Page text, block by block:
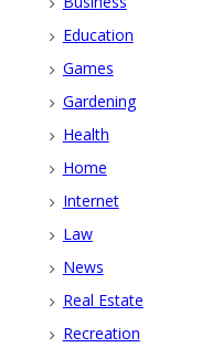
Education
Games
Gardening
Health
Home
Internet
Law
News
Real Estate
Recreation